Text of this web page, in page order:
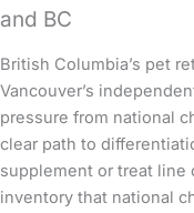
and BC
British Columbia’s pet
Vancouver’s
pressure from national
clear path to
supplement or treat line
inventory that national